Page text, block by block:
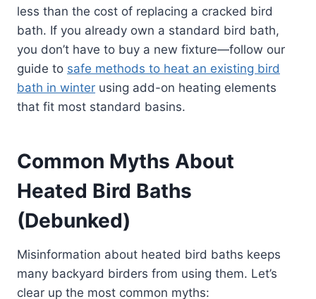
less than the cost of replacing a cracked bird
bath. If you already own a standard bird bath,
you don’t have to buy a new fixture—follow our
guide to safe methods to heat an existing bird
bath in winter using add-on heating elements
that fit most standard basins.
Common Myths About
Heated Bird Baths
(Debunked)
Misinformation about heated bird baths keeps
many backyard birders from using them. Let’s
clear up the most common myths: